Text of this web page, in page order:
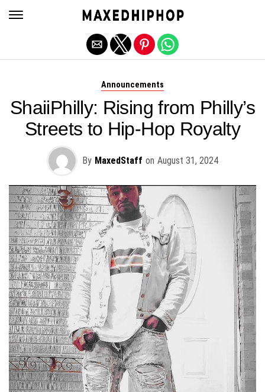
Announcements
ShaiiPhilly: Rising from Philly’s
Streets to Hip-Hop Royalty
By MaxedStaff on August 31, 2024
Exit mobile version